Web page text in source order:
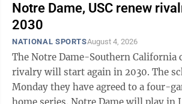
Notre Dame, USC renew
2030
NATIONAL SPORTSAugust 4, 2026
The Notre Dame-Southern California
rivalry will start again in 2030. The schools announced
Monday they have agreed to a four-